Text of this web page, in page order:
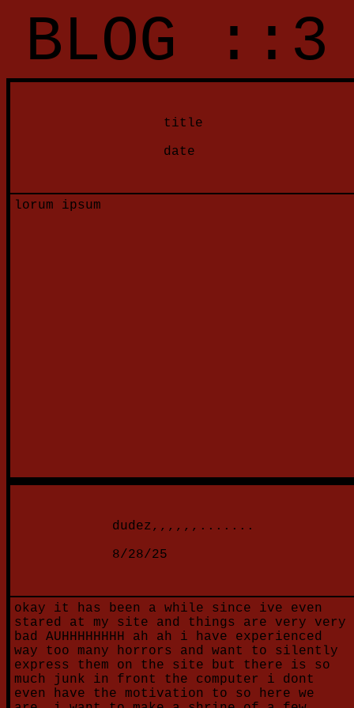
BLOG ::3
title
date
lorum ipsum
dudez,,,,,,.......
8/28/25
okay it has been a while since ive even
stared at my site and things are very very
bad AUHHHHHHHH ah ah i have experienced
way too many horrors and want to silently
express them on the site but there is so
much junk in front the computer i dont
even have the motivation to so here we